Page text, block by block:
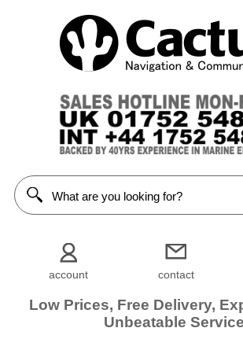
account contact
Low Prices, Free Delivery,
Unbeatable